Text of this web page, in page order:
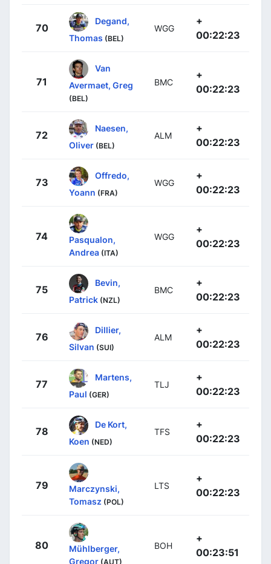
70
Degand,
Thomas (BEL)
WGG
+
00:22:23
71
Van
Avermaet, Greg
(BEL)
BMC
+
00:22:23
72
Naesen,
Oliver (BEL)
ALM
+
00:22:23
73
Offredo,
Yoann (FRA)
WGG
+
00:22:23
74
Pasqualon,
Andrea (ITA)
WGG
+
00:22:23
75
Bevin,
Patrick (NZL)
BMC
+
00:22:23
76
Dillier,
Silvan (SUI)
ALM
+
00:22:23
77
Martens,
Paul (GER)
TLJ
+
00:22:23
78
De Kort,
Koen (NED)
TFS
+
00:22:23
79
Marczynski,
Tomasz (POL)
LTS
+
00:22:23
80
Mühlberger,
Gregor (AUT)
BOH
+
00:23:51